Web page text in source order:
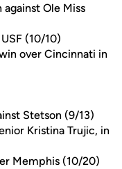
Ole Miss
(10/10)
over Cincinnati in
Stetson (9/13)
Kristina Trujic, in
Memphis (10/20)